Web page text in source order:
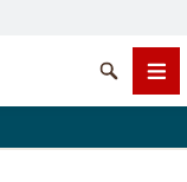
Search